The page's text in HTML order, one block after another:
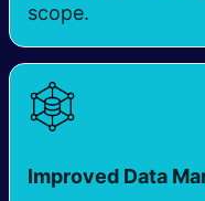
scope.
Improved Data